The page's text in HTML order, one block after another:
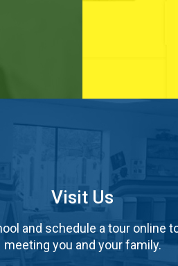
Visit Us
and schedule a tour online
meeting you and your family.